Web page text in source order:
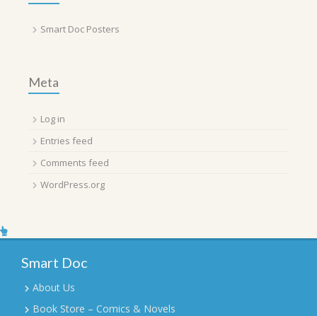
Smart Doc Posters
Meta
Log in
Entries feed
Comments feed
WordPress.org
Smart Doc
About Us
Book Store – Comics & Novels